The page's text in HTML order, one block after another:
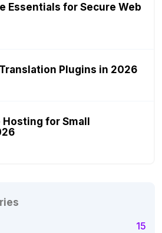
Essentials for Secure Web
Plugins in 2026
Hosting for Small
15